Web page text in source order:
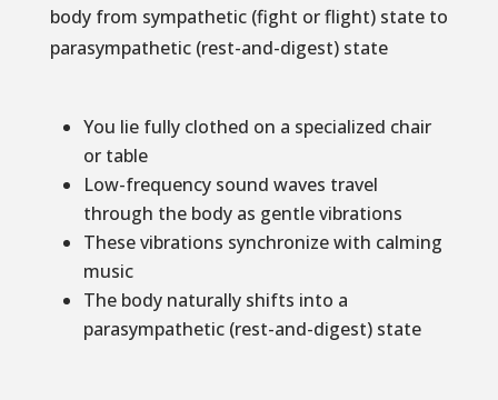
body from sympathetic (fight or flight) state to
parasympathetic (rest-and-digest) state
You lie fully clothed on a specialized chair
or table
Low-frequency sound waves travel
through the body as gentle vibrations
These vibrations synchronize with calming
music
The body naturally shifts into a
parasympathetic (rest-and-digest) state